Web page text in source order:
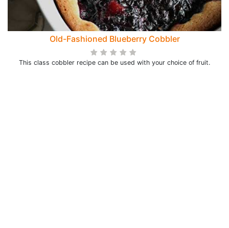
Old-Fashioned Blueberry Cobbler
This class cobbler recipe can be used with your choice of fruit.